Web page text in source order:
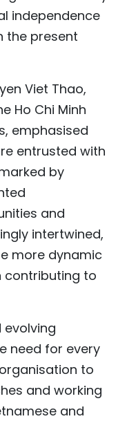
independence
the present
Viet Thao,
Ho Chi Minh
emphasised
entrusted with
by
and
intertwined,
more dynamic
contributing to
evolving
need for every
to
and working
and